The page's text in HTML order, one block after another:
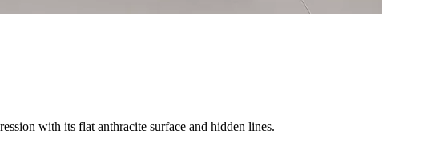
with its flat anthracite surface and hidden lines.